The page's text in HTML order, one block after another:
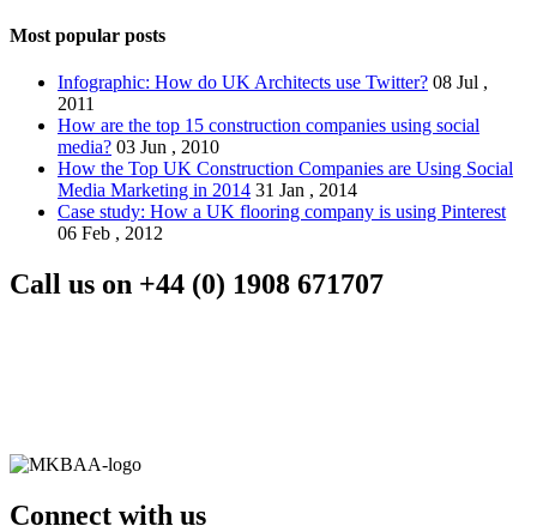
Most popular posts
Infographic: How do UK Architects use Twitter? 08 Jul ,
2011
How are the top 15 construction companies using social
media? 03 Jun , 2010
How the Top UK Construction Companies are Using Social
Media Marketing in 2014 31 Jan , 2014
Case study: How a UK flooring company is using Pinterest
06 Feb , 2012
Call us on +44 (0) 1908 671707
Connect with us